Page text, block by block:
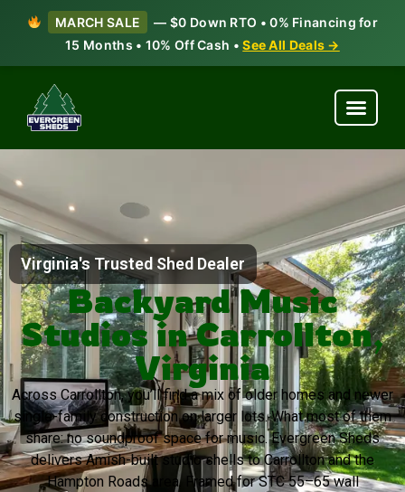
MARCH SALE
— $0 Down RTO • 0% Financing for
15 Months • 10% Off Cash •See All Deals →
Virginia's Trusted Shed Dealer
Backyard Music
Studios in Carrollton,
Virginia
Across Carrollton, you’ll find a mix of older homes and newer
single-family construction on larger lots. What most of them
share: no soundproof space for music. Evergreen Sheds
delivers Amish-built studio shells to Carrollton and the
Hampton Roads area. Framed for STC 55–65 wall